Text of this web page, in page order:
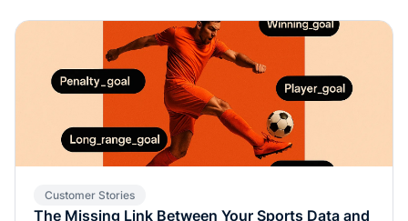
Customer Stories
The Missing Link Between Your Sports Data and